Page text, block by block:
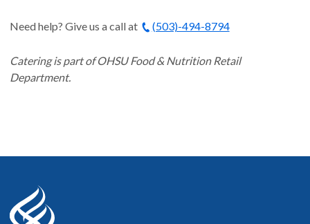
Need help? Give us a call at (503)-494-8794
Catering is part of OHSU Food & Nutrition Retail
Department.